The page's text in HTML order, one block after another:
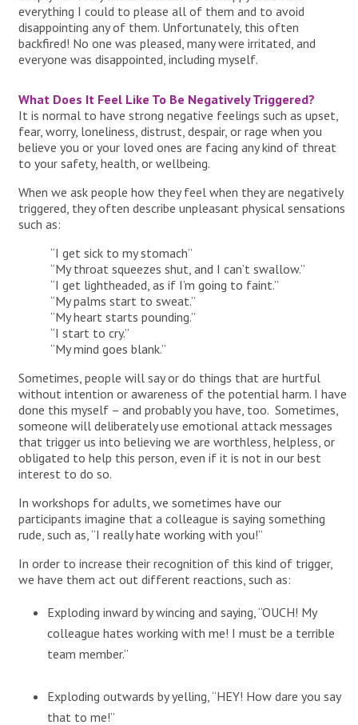
everything I could to please all of them and to avoid
disappointing any of them. Unfortunately, this often
backfired! No one was pleased, many were irritated, and
everyone was disappointed, including myself.
What Does It Feel Like To Be Negatively Triggered?
It is normal to have strong negative feelings such as upset,
fear, worry, loneliness, distrust, despair, or rage when you
believe you or your loved ones are facing any kind of threat
to your safety, health, or wellbeing.
When we ask people how they feel when they are negatively
triggered, they often describe unpleasant physical sensations
such as:
“I get sick to my stomach”
“My throat squeezes shut, and I can’t swallow.”
“I get lightheaded, as if I’m going to faint.”
“My palms start to sweat.”
“My heart starts pounding.”
“I start to cry.”
“My mind goes blank.”
Sometimes, people will say or do things that are hurtful
without intention or awareness of the potential harm. I have
done this myself – and probably you have, too. Sometimes,
someone will deliberately use emotional attack messages
that trigger us into believing we are worthless, helpless, or
obligated to help this person, even if it is not in our best
interest to do so.
In workshops for adults, we sometimes have our
participants imagine that a colleague is saying something
rude, such as, “I really hate working with you!”
In order to increase their recognition of this kind of trigger,
we have them act out different reactions, such as:
Exploding inward by wincing and saying, “OUCH! My
colleague hates working with me! I must be a terrible
team member.”
Exploding outwards by yelling, “HEY! How dare you say
that to me!”